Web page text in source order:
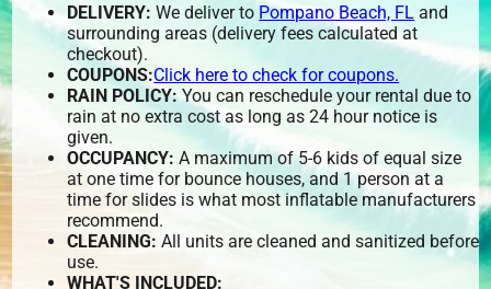
DELIVERY: We deliver to Pompano Beach, FL and
surrounding areas (delivery fees calculated at
checkout).
COUPONS:Click here to check for coupons.
RAIN POLICY:You can reschedule your rental due to
rain at no extra cost as long as 24 hour notice is
given.
OCCUPANCY: A maximum of 5-6 kids of equal size
at one time for bounce houses, and 1 person at a
time for slides is what most inflatable manufacturers
recommend.
CLEANING: All units are cleaned and sanitized before
use.
WHAT'S INCLUDED: